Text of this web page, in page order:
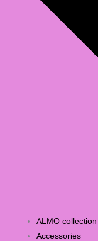
ALMO collection
Accessories